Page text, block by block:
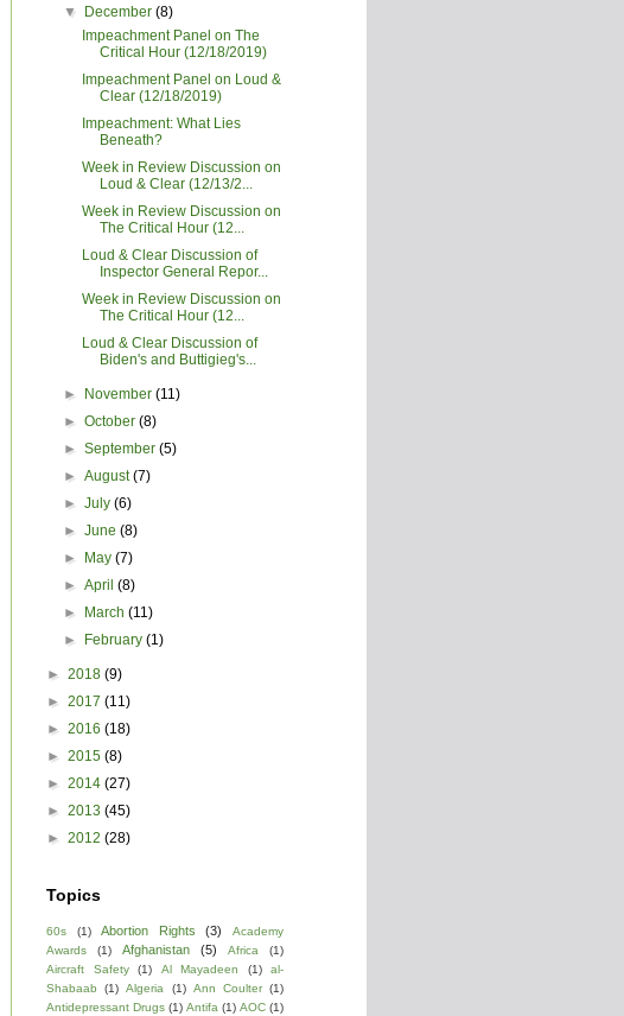
▼ December(8)
Impeachment Panel on The
Critical Hour (12/18/2019)
Impeachment Panel on Loud &
Clear (12/18/2019)
Impeachment: What Lies
Beneath?
Week in Review Discussion on
Loud & Clear (12/13/2...
Week in Review Discussion on
The Critical Hour (12...
Loud & Clear Discussion of
Inspector General Repor...
Week in Review Discussion on
The Critical Hour (12...
Loud & Clear Discussion of
Biden's and Buttigieg's...
► November(11)
►October(8)
►September(5)
►August(7)
►July(6)
►June(8)
► May(7)
►April(8)
► March(11)
► February(1)
► 2018 (9)
► 2017 (11)
► 2016 (18)
► 2015 (8)
► 2014 (27)
► 2013 (45)
► 2012 (28)
Topics
60s (1) Abortion Rights (3)
Academy
Awards
(1) Afghanistan (5) Africa
(1)
Aircraft Safety
(1) Al Mayadeen (1)
al-
Shabaab
(1) Algeria (1) Ann Coulter (1)
Antidepressant Drugs (1) Antifa (1) AOC (1)